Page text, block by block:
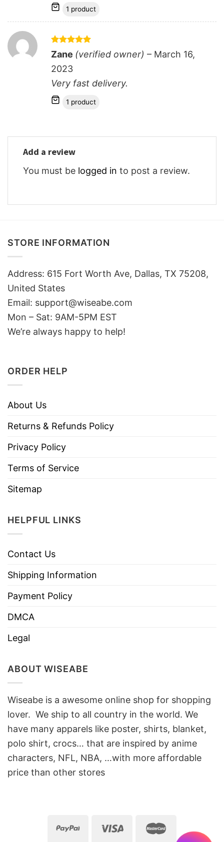
1 product
Rated 5
out of 5
Zane (verified owner) – March 16,
2023
Very fast delivery.
1 product
Add a review
You must be logged in to post a review.
STORE INFORMATION
Address: 615 Fort Worth Ave, Dallas, TX 75208,
United States
Email: support@wiseabe.com
Mon – Sat: 9AM-5PM EST
We’re always happy to help!
ORDER HELP
About Us
Returns & Refunds Policy
Privacy Policy
Terms of Service
Sitemap
HELPFUL LINKS
Contact Us
Shipping Information
Payment Policy
DMCA
Legal
ABOUT WISEABE
Wiseabe is a awesome online shop for shopping
lover. We ship to all country in the world. We
have many apparels like poster, shirts, blanket,
polo shirt, crocs… that are inspired by anime
characters, NFL, NBA, …with more affordable
price than other stores